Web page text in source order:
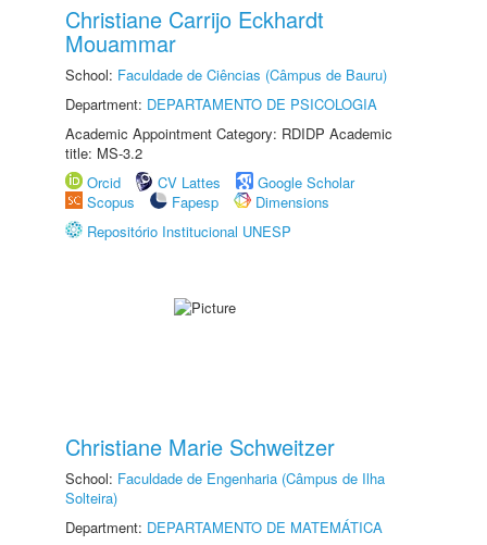
Christiane Carrijo Eckhardt
Mouammar
School: Faculdade de Ciências (Câmpus de Bauru)
Department: DEPARTAMENTO DE PSICOLOGIA
Academic Appointment Category: RDIDP Academic
title: MS-3.2
Orcid
CV Lattes
Google Scholar
Scopus
Fapesp
Dimensions
Repositório Institucional UNESP
Christiane Marie Schweitzer
School: Faculdade de Engenharia (Câmpus de Ilha
Solteira)
Department: DEPARTAMENTO DE MATEMÁTICA